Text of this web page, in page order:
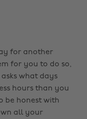
for another
for you to do so,
what days
hours than you
be honest with
all your